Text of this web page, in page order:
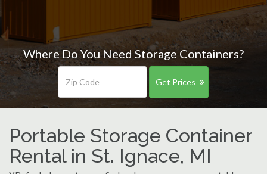
Where Do You Need Storage Containers?
Get Prices
Portable Storage Container
Rental in St. Ignace, MI